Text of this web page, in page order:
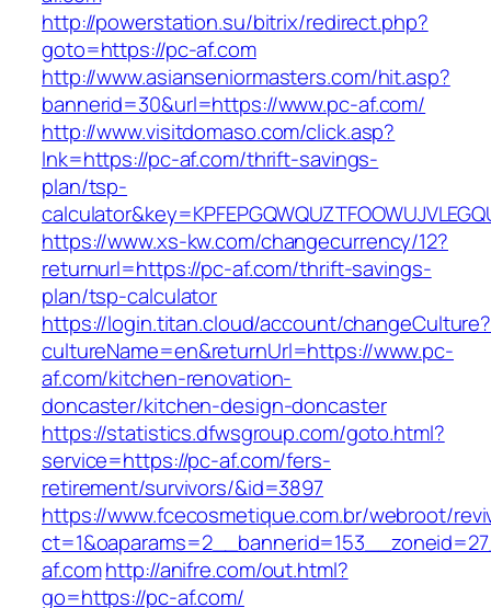
http://powerstation.su/bitrix/redirect.php?
goto=https://pc-af.com
http://www.asianseniormasters.com/hit.asp?
bannerid=30&url=https://www.pc-af.com/
http://www.visitdomaso.com/click.asp?
lnk=https://pc-af.com/thrift-savings-
plan/tsp-
https://www.xs-kw.com/changecurrency/12?
returnurl=https://pc-af.com/thrift-savings-
plan/tsp-calculator
https://login.titan.cloud/account/changeCulture?
cultureName=en&returnUrl=https://www.pc-
af.com/kitchen-renovation-
doncaster/kitchen-design-doncaster
https://statistics.dfwsgroup.com/goto.html?
service=https://pc-af.com/fers-
retirement/survivors/&id=3897
https://www.fcecosmetique.com.br/webroot/
af.comhttp://anifre.com/out.html?
go=https://pc-af.com/